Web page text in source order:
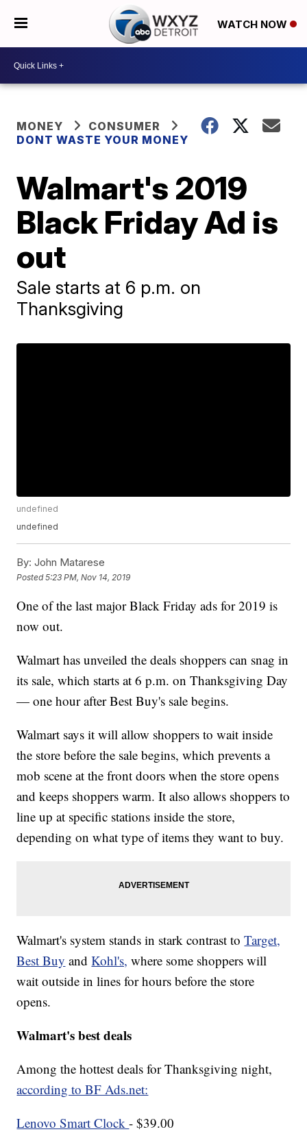
WATCH NOW
MONEY
CONSUMER
DONT WASTE YOUR MONEY
Walmart's 2019
Black Friday Ad is
out
Sale starts at 6 p.m. on
Thanksgiving
undefined
undefined
By: John Matarese
Posted5:23 PM, Nov 14, 2019
One of the last major Black Friday ads for 2019 is
now out.
Walmart has unveiled the deals shoppers can snag in
its sale, which starts at 6 p.m. on Thanksgiving Day
— one hour after Best Buy's sale begins.
Walmart says it will allow shoppers to wait inside
the store before the sale begins, which prevents a
mob scene at the front doors when the store opens
and keeps shoppers warm. It also allows shoppers to
line up at specific stations inside the store,
depending on what type of items they want to buy.
Walmart's system stands in stark contrast toTarget,
Best Buy andKohl's, where some shoppers will
wait outside in lines for hours before the store
opens.
Walmart's best deals
Among the hottest deals for Thanksgiving night,
according to BF Ads.net:
Lenovo Smart Clock- $39.00